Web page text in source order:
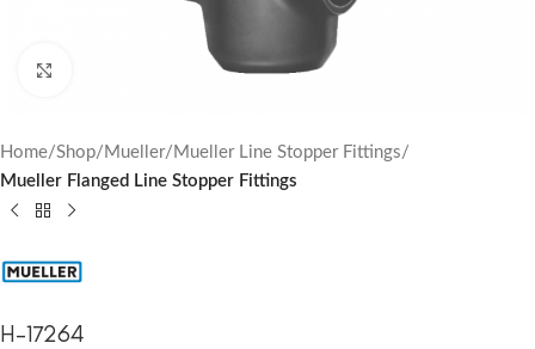
Home Shop Mueller Mueller Line Stopper Fittings
Mueller Flanged Line Stopper Fittings
H-17264